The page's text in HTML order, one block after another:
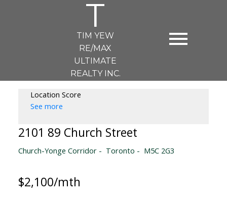
T
TIM YEW
RE/MAX
ULTIMATE
REALTY INC.
Location Score
See more
2101 89 Church Street
Church-Yonge Corridor Toronto M5C 2G3
$2,100/mth